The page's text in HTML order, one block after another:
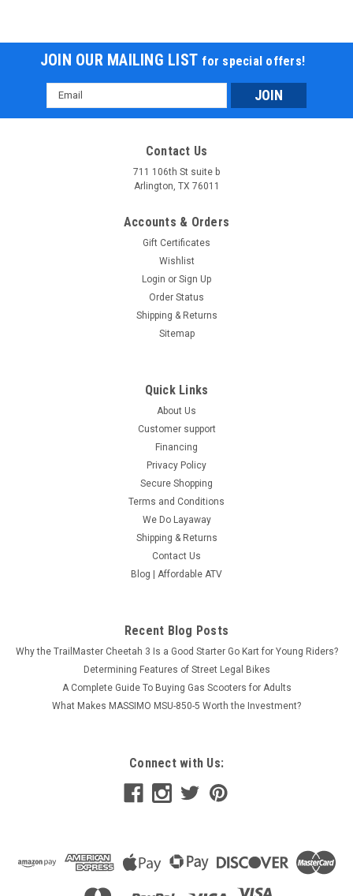
JOIN OUR MAILING LIST for special offers!
Email
Address
Contact Us
711 106th St suite b
Arlington, TX 76011
Accounts & Orders
Gift Certificates
Wishlist
Login or Sign Up
Order Status
Shipping & Returns
Sitemap
Quick Links
About Us
Customer support
Financing
Privacy Policy
Secure Shopping
Terms and Conditions
We Do Layaway
Shipping & Returns
Contact Us
Blog | Affordable ATV
Recent Blog Posts
Why the TrailMaster Cheetah 3 Is a Good Starter Go Kart for Young Riders?
Determining Features of Street Legal Bikes
A Complete Guide To Buying Gas Scooters for Adults
What Makes MASSIMO MSU-850-5 Worth the Investment?
Connect with Us: